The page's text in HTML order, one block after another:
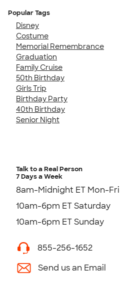
Popular Tags
Disney
Costume
Memorial Remembrance
Graduation
Family Cruise
50th Birthday
Girls Trip
Birthday Party
40th Birthday
Senior Night
Talk to a Real Person
7 Days a Week
8am-Midnight ET Mon-Fri
10am-6pm ET Saturday
10am-6pm ET Sunday
855-256-1652
Send us an Email